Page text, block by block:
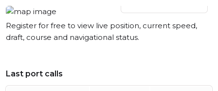
Register for free to view live position, current speed,
draft, course and navigational status.
Last port calls